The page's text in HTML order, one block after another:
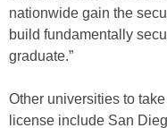
nationwide gain the
build fundamentally
graduate.”
Other universities to
license include San